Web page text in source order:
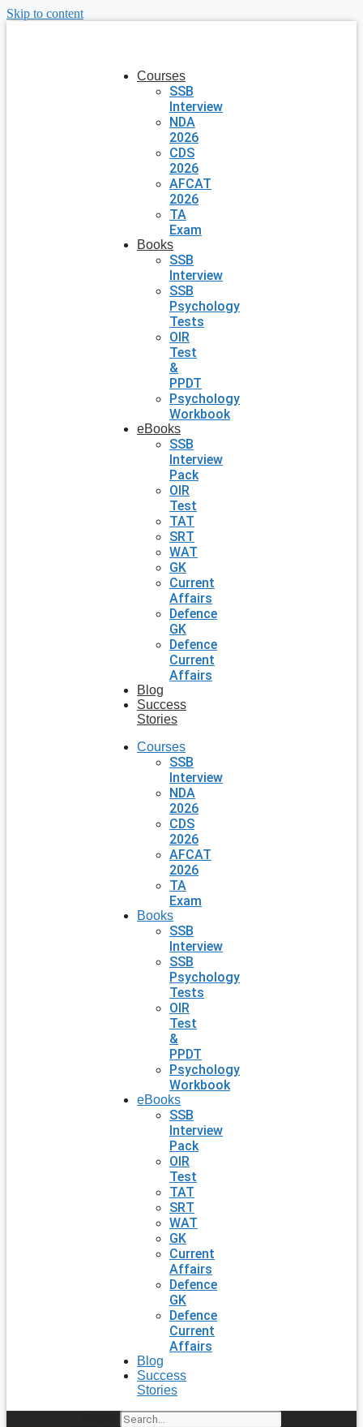
Skip to content
Courses
SSB
Interview
NDA
2026
CDS
2026
AFCAT
2026
TA
Exam
Books
SSB
Interview
SSB
Psychology
Tests
OIR
Test
&
PPDT
Psychology
Workbook
eBooks
SSB
Interview
Pack
OIR
Test
TAT
SRT
WAT
GK
Current
Affairs
Defence
GK
Defence
Current
Affairs
Blog
Success
Stories
Courses
SSB
Interview
NDA
2026
CDS
2026
AFCAT
2026
TA
Exam
Books
SSB
Interview
SSB
Psychology
Tests
OIR
Test
&
PPDT
Psychology
Workbook
eBooks
SSB
Interview
Pack
OIR
Test
TAT
SRT
WAT
GK
Current
Affairs
Defence
GK
Defence
Current
Affairs
Blog
Success
Stories